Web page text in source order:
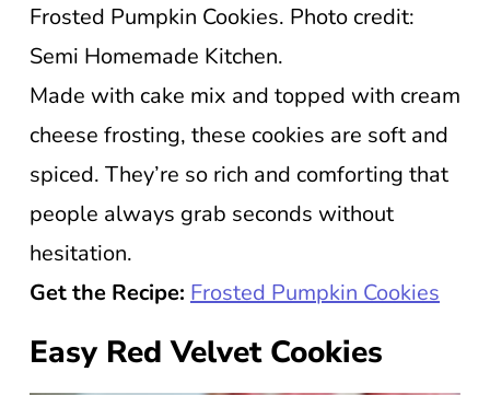
Frosted Pumpkin Cookies. Photo credit:
Semi Homemade Kitchen.
Made with cake mix and topped with cream
cheese frosting, these cookies are soft and
spiced. They’re so rich and comforting that
people always grab seconds without
hesitation.
Get the Recipe: Frosted Pumpkin Cookies
Easy Red Velvet Cookies